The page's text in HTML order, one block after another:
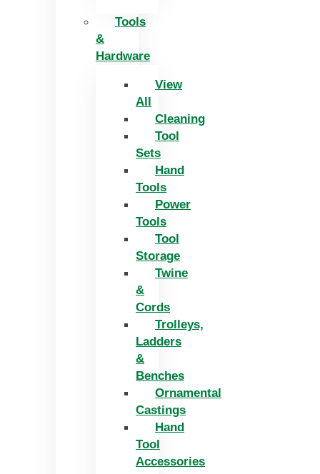
Tools
&
Hardware
View
All
Cleaning
Tool
Sets
Hand
Tools
Power
Tools
Tool
Storage
Twine
&
Cords
Trolleys,
Ladders
&
Benches
Ornamental
Castings
Hand
Tool
Accessories